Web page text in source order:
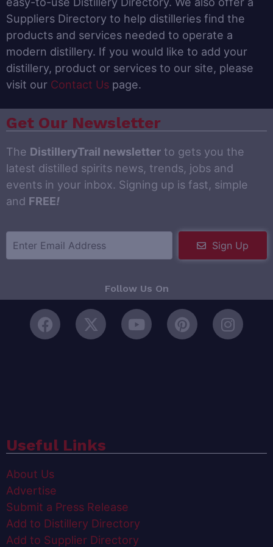
Suppliers Directory to help distilleries find the
products and services needed to operate a
modern distillery. If you would like to add your
distillery, product or services to our site, please
visit our Contact Us page.
Get Our Newsletter
The DistilleryTrail newsletter to gets you the
latest distilled spirits news, trends, jobs and
events in your inbox. Signing up is fast, simple
and FREE!
Sign Up
Follow Us On
Useful Links
About Us
Advertise
Submit a Press Release
Add to Distillery Directory
Add to Supplier Directory